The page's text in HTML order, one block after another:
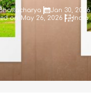
Jan 30, 2026
on: May 26, 2026
India